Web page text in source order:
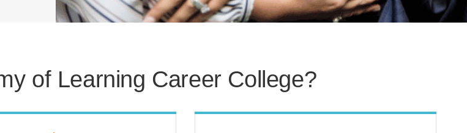
of Learning Career College?